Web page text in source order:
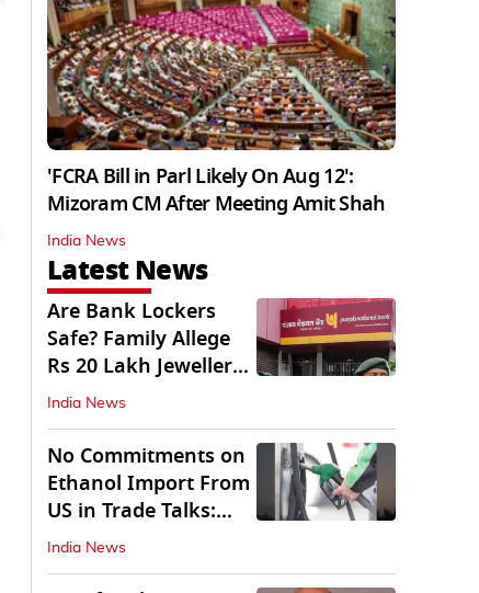
'FCRA Bill in Parl Likely On Aug 12':
Mizoram CM After Meeting Amit Shah
India News
Latest News
Are Bank Lockers
Safe? Family Allege
Rs 20 Lakh Jewellery
Theft from PNB
India News
No Commitments on
Ethanol Import From
US in Trade Talks:
Govt
India News